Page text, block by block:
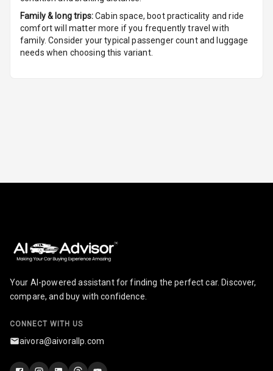
Cup Holders
Rear
Rear A C Vents
Button Parking
Break
Glove Box
Cooling
Gearshift
Family & long trips:Cabin space, boot practicality and ride
comfort will matter more if you frequently travel with
family. Consider your typical passenger count and luggage
needs when choosing this variant.
Your AI-powered assistant for finding the perfect car. Discover,
compare, and buy with confidence.
CONNECT WITH US
aivora@aivorallp.com